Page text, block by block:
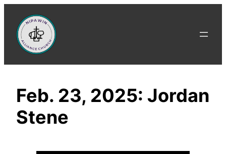
content
Feb. 23, 2025: Jordan
Stene